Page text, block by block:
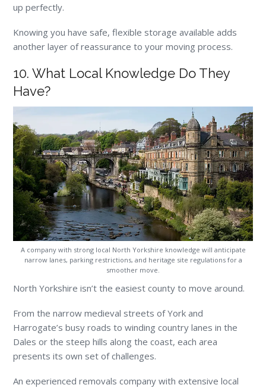
up perfectly.
Knowing you have safe, flexible storage available adds
another layer of reassurance to your moving process.
10. What Local Knowledge Do They
Have?
A company with strong local North Yorkshire knowledge will anticipate
narrow lanes, parking restrictions, and heritage site regulations for a
smoother move.
North Yorkshire isn’t the easiest county to move around.
From the narrow medieval streets of York and
Harrogate’s busy roads to winding country lanes in the
Dales or the steep hills along the coast, each area
presents its own set of challenges.
An experienced removals company with extensive local